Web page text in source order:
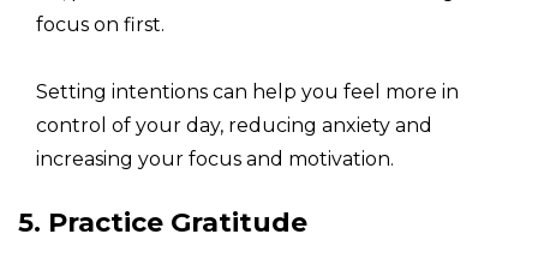
focus on first.
Setting intentions can help you feel more in
control of your day, reducing anxiety and
increasing your focus and motivation.
5. Practice Gratitude